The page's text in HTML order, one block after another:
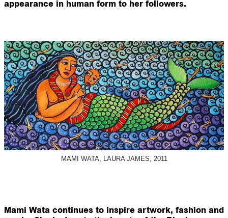
appearance in human form to her followers.
MAMI WATA, LAURA JAMES, 2011
Mami Wata continues to inspire artwork, fashion and